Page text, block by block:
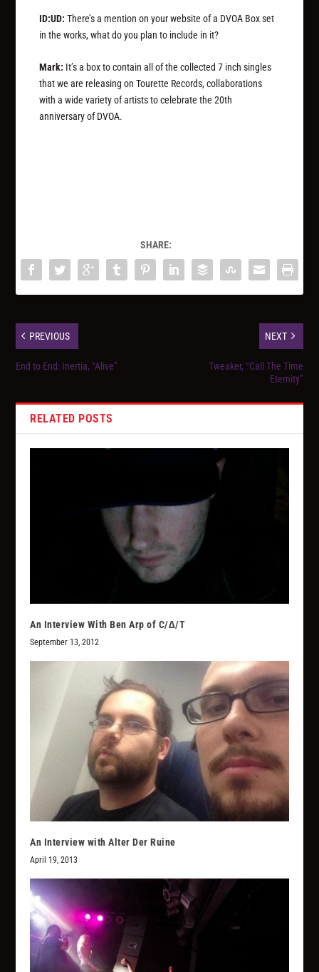
ID:UD: There’s a mention on your website of a DVOA Box set
in the works, what do you plan to include in it?
Mark: It’s a box to contain all of the collected 7 inch singles
that we are releasing on Tourette Records, collaborations
with a wide variety of artists to celebrate the 20th
anniversary of DVOA.
SHARE:
PREVIOUS
End to End: Inertia, “Alive”
NEXT
Tweaker, “Call The Time
Eternity”
RELATED POSTS
An Interview With Ben Arp of C/∆/T
September 13, 2012
An Interview with Alter Der Ruine
April 19, 2013